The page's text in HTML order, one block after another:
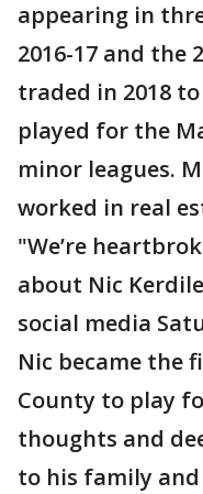
appearing in
2016-17 and the
traded in 2018
played for the
minor leagues.
worked in real
"We’re
about Nic
social media
Nic became the
County to play
thoughts and
to his family and